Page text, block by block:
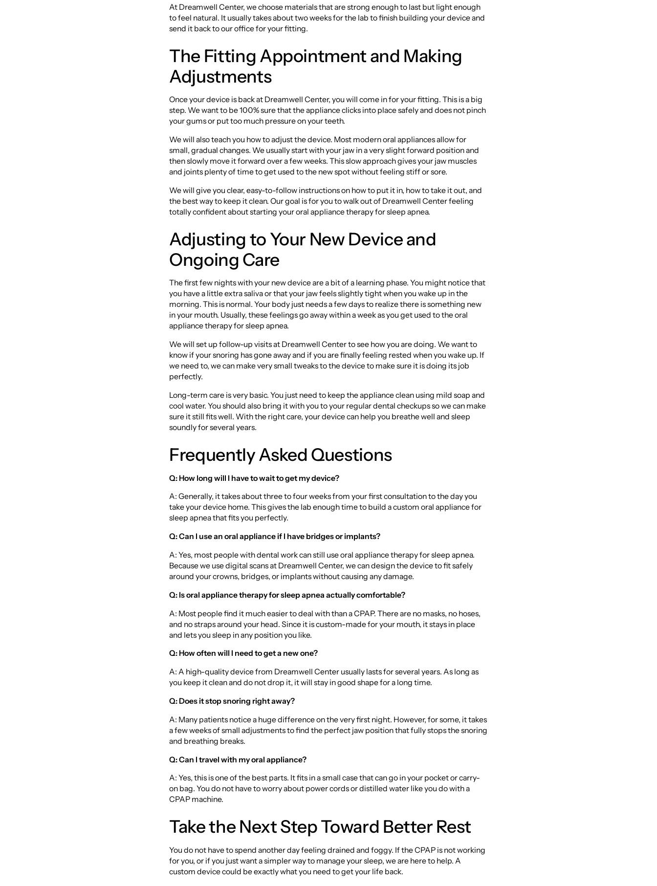
At Dreamwell Center, we choose materials that are strong enough to last but light enough
to feel natural. It usually takes about two weeks for the lab to finish building your device and
send it back to our office for your fitting.
The Fitting Appointment and Making
Adjustments
Once your device is back at Dreamwell Center, you will come in for your fitting. This is a big
step. We want to be 100% sure that the appliance clicks into place safely and does not pinch
your gums or put too much pressure on your teeth.
We will also teach you how to adjust the device. Most modern oral appliances allow for
small, gradual changes. We usually start with your jaw in a very slight forward position and
then slowly move it forward over a few weeks. This slow approach gives your jaw muscles
and joints plenty of time to get used to the new spot without feeling stiff or sore.
We will give you clear, easy-to-follow instructions on how to put it in, how to take it out, and
the best way to keep it clean. Our goal is for you to walk out of Dreamwell Center feeling
totally confident about starting your oral appliance therapy for sleep apnea.
Adjusting to Your New Device and
Ongoing Care
The first few nights with your new device are a bit of a learning phase. You might notice that
you have a little extra saliva or that your jaw feels slightly tight when you wake up in the
morning. This is normal. Your body just needs a few days to realize there is something new
in your mouth. Usually, these feelings go away within a week as you get used to the oral
appliance therapy for sleep apnea.
We will set up follow-up visits at Dreamwell Center to see how you are doing. We want to
know if your snoring has gone away and if you are finally feeling rested when you wake up. If
we need to, we can make very small tweaks to the device to make sure it is doing its job
perfectly.
Long-term care is very basic. You just need to keep the appliance clean using mild soap and
cool water. You should also bring it with you to your regular dental checkups so we can make
sure it still fits well. With the right care, your device can help you breathe well and sleep
soundly for several years.
Frequently Asked Questions
Q: How long will I have to wait to get my device?
A: Generally, it takes about three to four weeks from your first consultation to the day you
take your device home. This gives the lab enough time to build a custom oral appliance for
sleep apnea that fits you perfectly.
Q: Can I use an oral appliance if I have bridges or implants?
A: Yes, most people with dental work can still use oral appliance therapy for sleep apnea.
Because we use digital scans at Dreamwell Center, we can design the device to fit safely
around your crowns, bridges, or implants without causing any damage.
Q: Is oral appliance therapy for sleep apnea actually comfortable?
A: Most people find it much easier to deal with than a CPAP. There are no masks, no hoses,
and no straps around your head. Since it is custom-made for your mouth, it stays in place
and lets you sleep in any position you like.
Q: How often will I need to get a new one?
A: A high-quality device from Dreamwell Center usually lasts for several years. As long as
you keep it clean and do not drop it, it will stay in good shape for a long time.
Q: Does it stop snoring right away?
A: Many patients notice a huge difference on the very first night. However, for some, it takes
a few weeks of small adjustments to find the perfect jaw position that fully stops the snoring
and breathing breaks.
Q: Can I travel with my oral appliance?
A: Yes, this is one of the best parts. It fits in a small case that can go in your pocket or carry-
on bag. You do not have to worry about power cords or distilled water like you do with a
CPAP machine.
Take the Next Step Toward Better Rest
You do not have to spend another day feeling drained and foggy. If the CPAP is not working
for you, or if you just want a simpler way to manage your sleep, we are here to help. A
custom device could be exactly what you need to get your life back.